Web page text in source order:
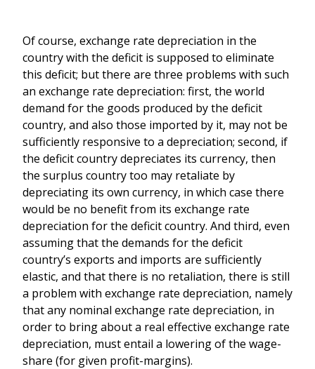
Of course, exchange rate depreciation in the
country with the deficit is supposed to eliminate
this deficit; but there are three problems with such
an exchange rate depreciation: first, the world
demand for the goods produced by the deficit
country, and also those imported by it, may not be
sufficiently responsive to a depreciation; second, if
the deficit country depreciates its currency, then
the surplus country too may retaliate by
depreciating its own currency, in which case there
would be no benefit from its exchange rate
depreciation for the deficit country. And third, even
assuming that the demands for the deficit
country’s exports and imports are sufficiently
elastic, and that there is no retaliation, there is still
a problem with exchange rate depreciation, namely
that any nominal exchange rate depreciation, in
order to bring about a real effective exchange rate
depreciation, must entail a lowering of the wage-
share (for given profit-margins).